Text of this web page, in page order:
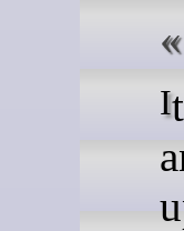
It’s the first day of May,